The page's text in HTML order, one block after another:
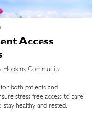
Access
Hopkins Community
for both patients and
stress-free access to care
healthy and rested.